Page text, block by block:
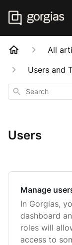
All
Users and
Search
Users
Manage
In Gorgias,
dashboard
roles will
access to